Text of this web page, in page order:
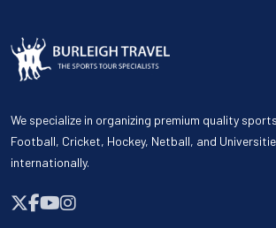
We specialize in organizing premium quality
Football, Cricket, Hockey, Netball, and
internationally.